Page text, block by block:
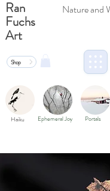
Shop
Haiku Ephemeral Joy Portals
Ran
Fuchs
Art
Nature and